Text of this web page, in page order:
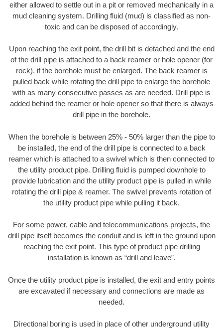
either allowed to settle out in a pit or removed mechanically in a
mud cleaning system. Drilling fluid (mud) is classified as non-
toxic and can be disposed of accordingly.
Upon reaching the exit point, the drill bit is detached and the end
of the drill pipe is attached to a back reamer or hole opener (for
rock), if the borehole must be enlarged. The back reamer is
pulled back while rotating the drill pipe to enlarge the borehole
with as many consecutive passes as are needed. Drill pipe is
added behind the reamer or hole opener so that there is always
drill pipe in the borehole.
When the borehole is between 25% - 50% larger than the pipe to
be installed, the end of the drill pipe is connected to a back
reamer which is attached to a swivel which is then connected to
the utility product pipe. Drilling fluid is pumped downhole to
provide lubrication and the utility product pipe is pulled in while
rotating the drill pipe & reamer. The swivel prevents rotation of
the utility product pipe while pulling it back.
For some power, cable and telecommunications projects, the
drill pipe itself becomes the conduit and is left in the ground upon
reaching the exit point. This type of product pipe drilling
installation is known as “drill and leave”.
Once the utility product pipe is installed, the exit and entry points
are excavated if necessary and connections are made as
needed.
Directional boring is used in place of other underground utility